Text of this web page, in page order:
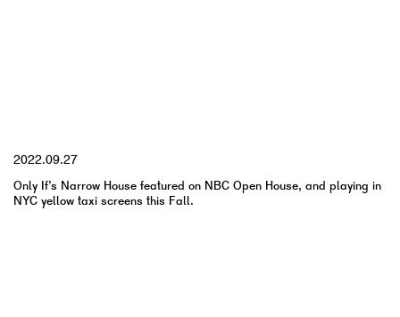
2022.09.27
Only If’s Narrow House featured on NBC Open House, and playing in
NYC yellow taxi screens this Fall.